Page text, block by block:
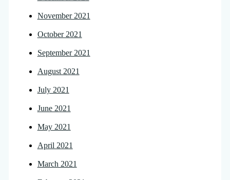
November 2021
October 2021
September 2021
August 2021
July 2021
June 2021
May 2021
April 2021
March 2021